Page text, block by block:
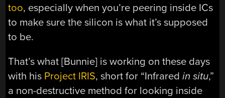
too, especially when you’re peering inside ICs
to make sure the silicon is what it’s supposed
to be.
That’s what [Bunnie] is working on these days
with his Project IRIS, short for “Infraredin situ,”
a non-destructive method for looking inside